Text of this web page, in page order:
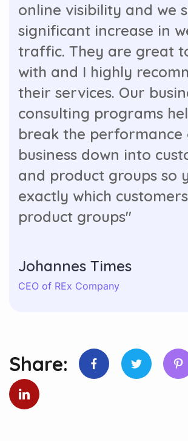
online visibility and we
significant increase in
traffic. They are great
with and I highly
their services. Our
consulting programs
break the
business down into
and product groups so
exactly which
product groups"
Johannes Times
CEO of REx Company
Share: